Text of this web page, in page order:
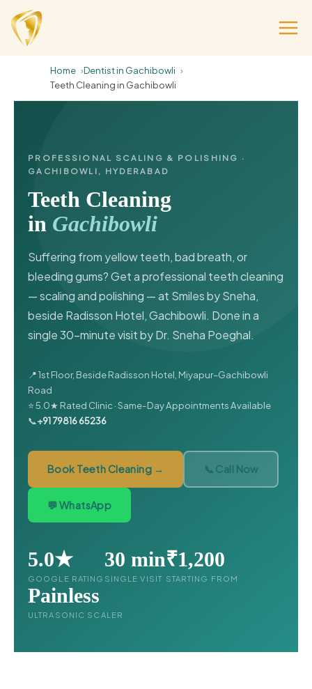
Home
Dentist in Gachibowli
Teeth Cleaning in Gachibowli
PROFESSIONAL SCALING & POLISHING ·
GACHIBOWLI, HYDERABAD
Teeth Cleaning
in Gachibowli
Suffering from yellow teeth, bad breath, or
bleeding gums? Get a professional teeth cleaning
— scaling and polishing — at Smiles by Sneha,
beside Radisson Hotel, Gachibowli. Done in a
single 30-minute visit by Dr. Sneha Poeghal.
📍 1st Floor, Beside Radisson Hotel, Miyapur–Gachibowli
Road
⭐ 5.0★ Rated Clinic · Same-Day Appointments Available
📞+91 79816 65236
Book Teeth Cleaning → 📞 Call Now
💬 WhatsApp
5.0★
GOOGLE RATING
30 min
SINGLE VISIT
₹1,200
STARTING FROM
Painless
ULTRASONIC SCALER